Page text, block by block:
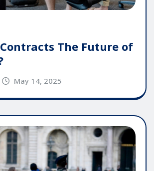
The Future of
May 14, 2025